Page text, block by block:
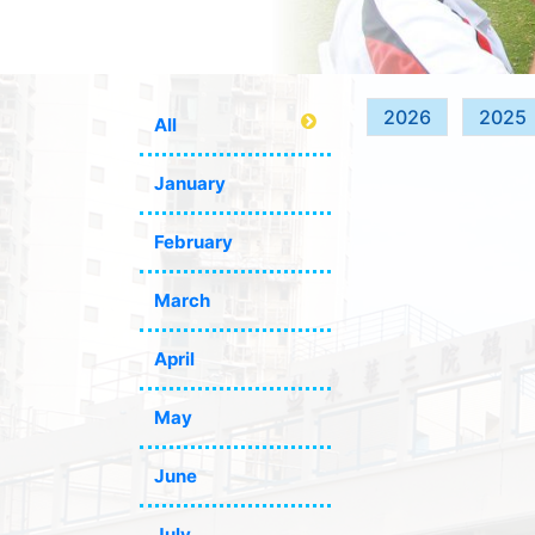
All
January
February
March
April
May
June
2026 2025